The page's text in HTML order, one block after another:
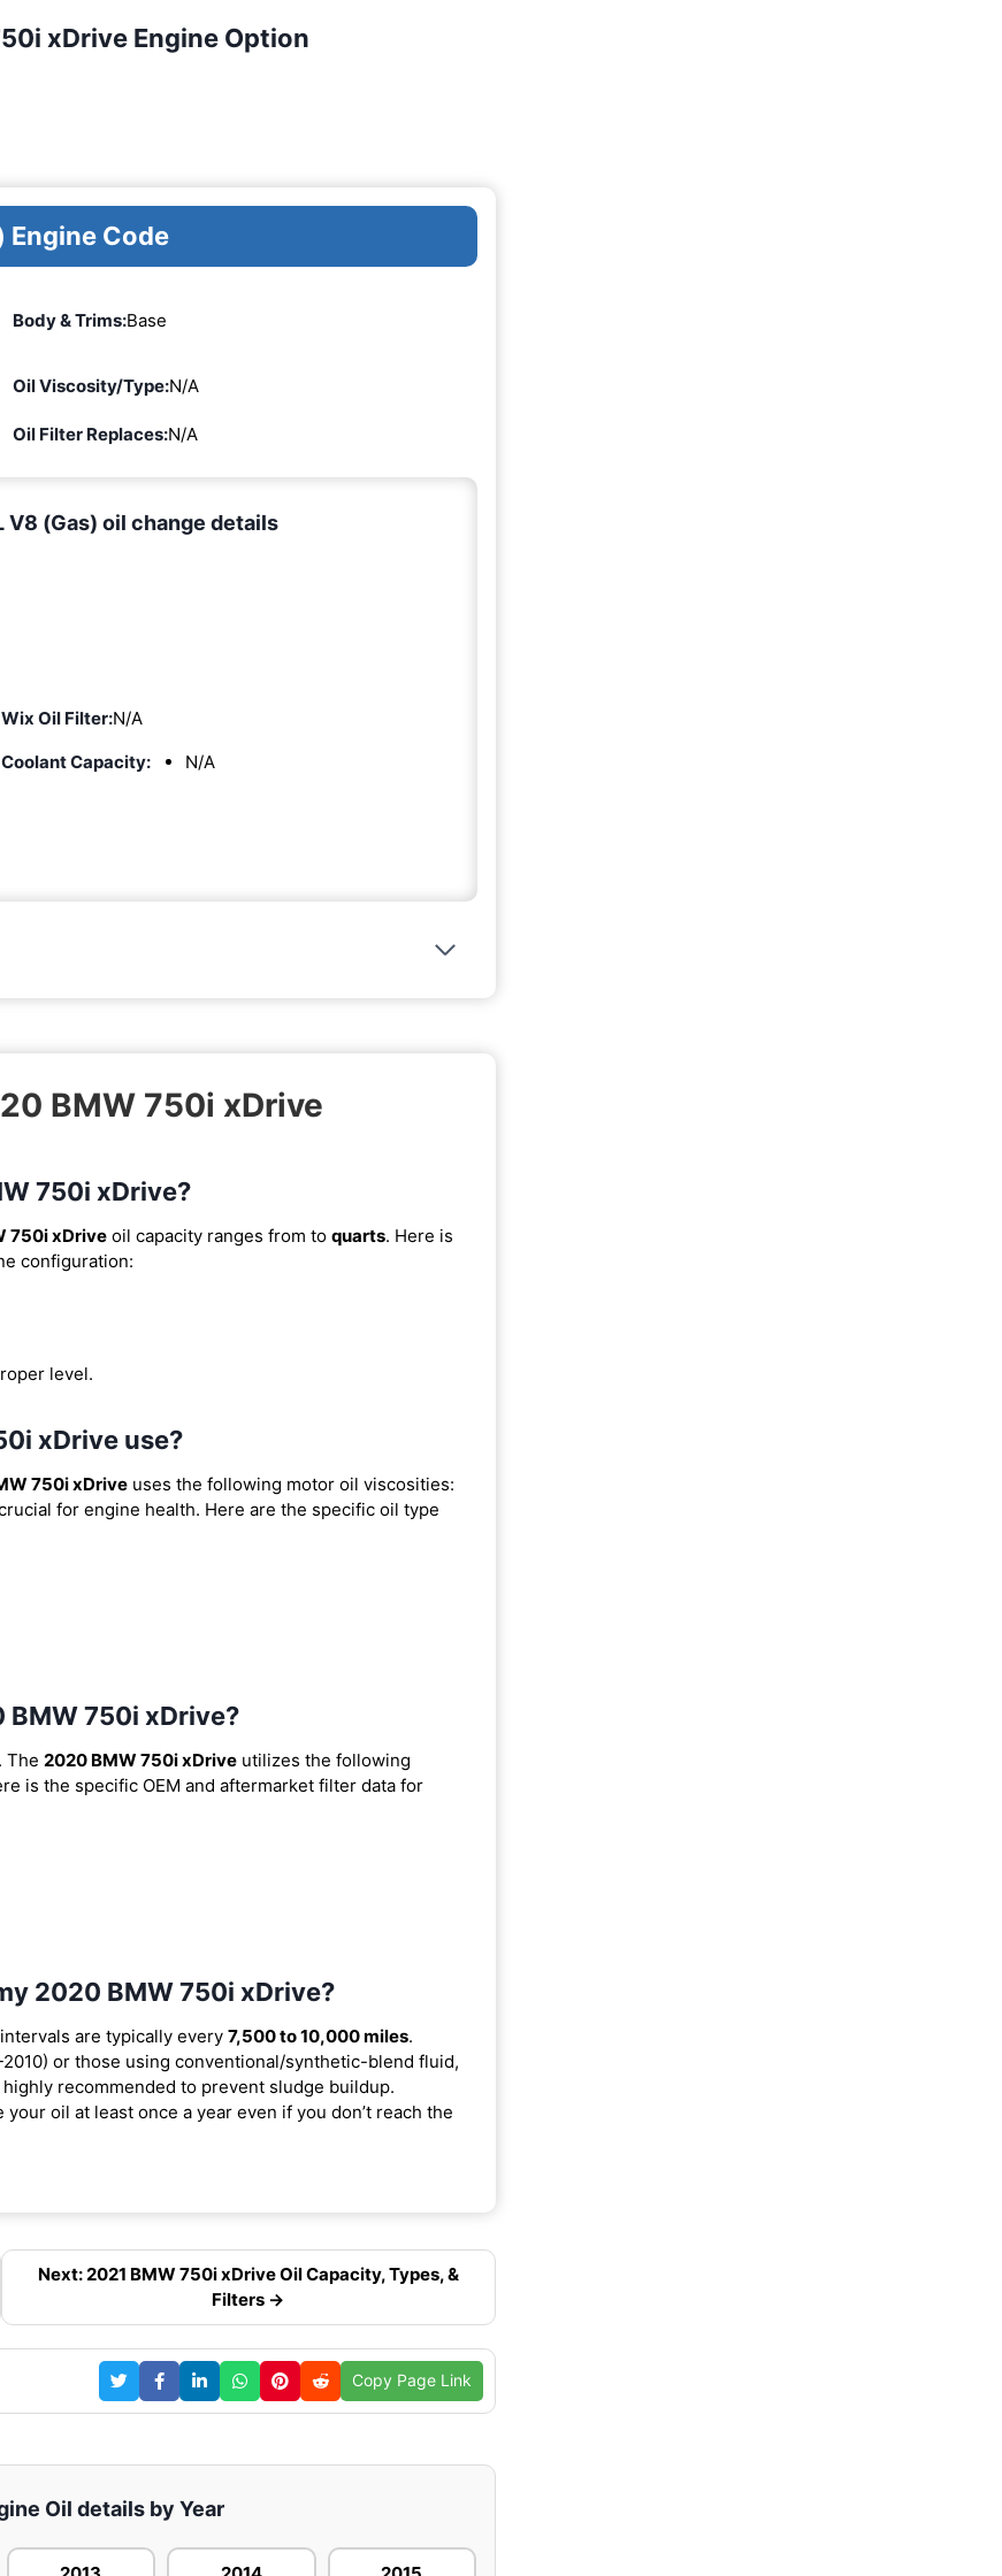
xDrive Engine Option
Engine Code
Body & Trims:Base
Oil Viscosity/Type:N/A
Oil Filter Replaces:N/A
(Gas) oil change details
Wix Oil Filter:N/A
Coolant Capacity: N/A
BMW 750i xDrive
750i xDrive?
750i xDrive oil capacity ranges from to quarts. Here is
configuration:
level.
xDrive use?
750i xDrive uses the following motor oil viscosities:
for engine health. Here are the specific oil type
750i xDrive?
The 2020 BMW 750i xDrive utilizes the following
is the specific OEM and aftermarket filter data for
2020 BMW 750i xDrive?
are typically every 7,500 to 10,000 miles.
or those using conventional/synthetic-blend fluid,
highly recommended to prevent sludge buildup.
oil at least once a year even if you don’t reach the
Next: 2021 BMW 750i xDrive Oil Capacity, Types, &
Filters →
Copy Page Link
Oil details by Year